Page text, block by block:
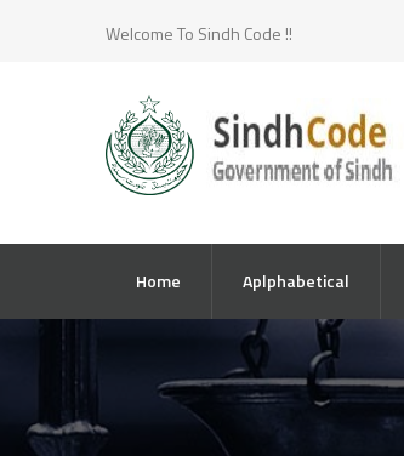
Welcome To Sindh Code !!
Home Aplphabetical